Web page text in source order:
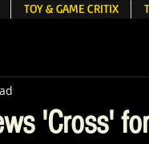
TOY & GAME CRITIX
'Cross'